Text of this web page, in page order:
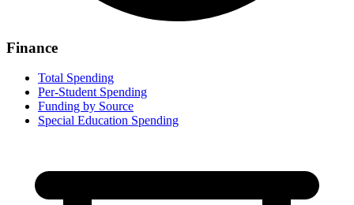
Finance
Total Spending
Per-Student Spending
Funding by Source
Special Education Spending